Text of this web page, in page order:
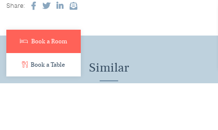
Book a Room
Book a Table
Share:
Similar